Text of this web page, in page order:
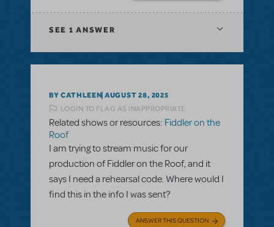
SEE 1 ANSWER
BY CATHLEEN AUGUST 28, 2025
LOGIN TO FLAG AS INAPPROPRIATE
Related shows or resources: Fiddler on the
Roof
I am trying to stream music for our
production of Fiddler on the Roof, and it
says I need a rehearsal code. Where would I
find this in the info I was sent?
ANSWER THIS QUESTION